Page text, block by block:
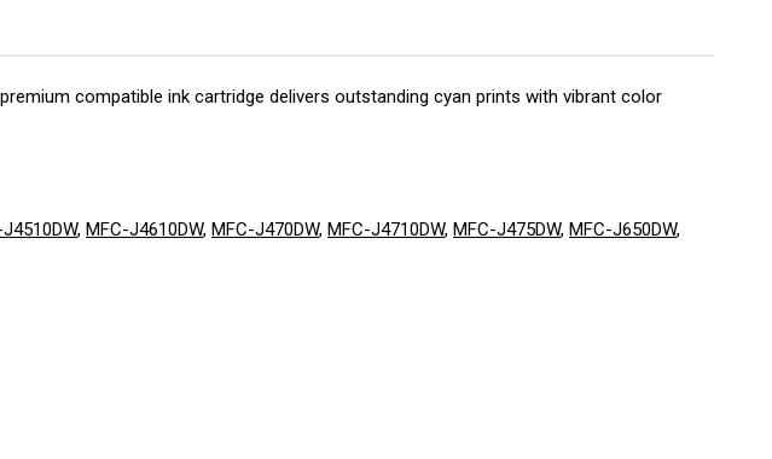
compatible ink cartridge delivers outstanding cyan prints with vibrant color
, MFC-J4610DW, MFC-J470DW, MFC-J4710DW, MFC-J475DW, MFC-J650DW,